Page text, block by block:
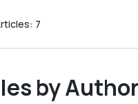
7
by Author